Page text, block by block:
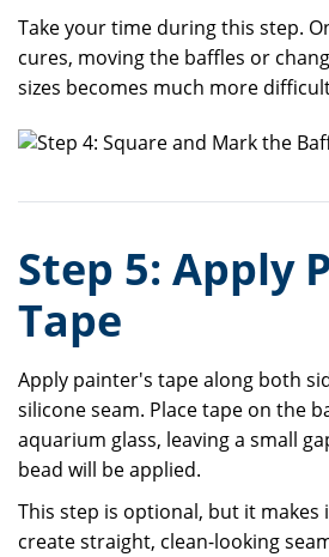
Take your time during this step.
cures, moving the baffles or
sizes becomes much more
Step 5: Apply
Tape
Apply painter's tape along both
silicone seam. Place tape on the
aquarium glass, leaving a small
bead will be applied.
This step is optional, but it makes
create straight, clean-looking